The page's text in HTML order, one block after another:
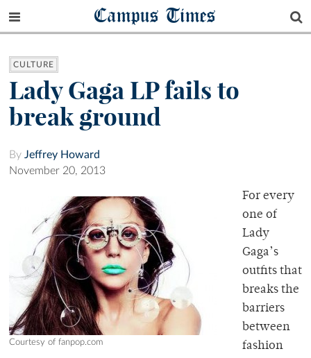
Campus Times
CULTURE
Lady Gaga LP fails to
break ground
By Jeffrey Howard
November 20, 2013
Courtesy of fanpop.com
For every
one of
Lady
Gaga’s
outfits that
breaks the
barriers
between
fashion